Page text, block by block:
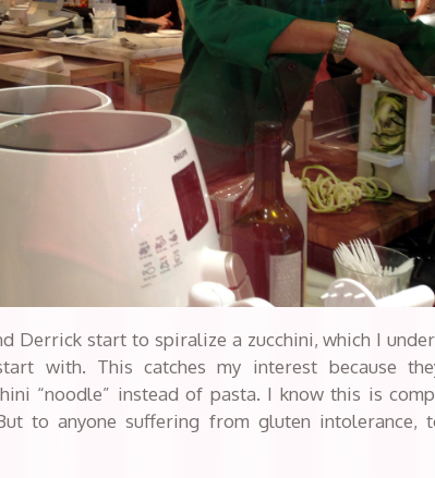
Derrick start to spiralize a zucchini, which I
with. This catches my interest because
“noodle” instead of pasta. I know this is
to anyone suffering from gluten intolerance,